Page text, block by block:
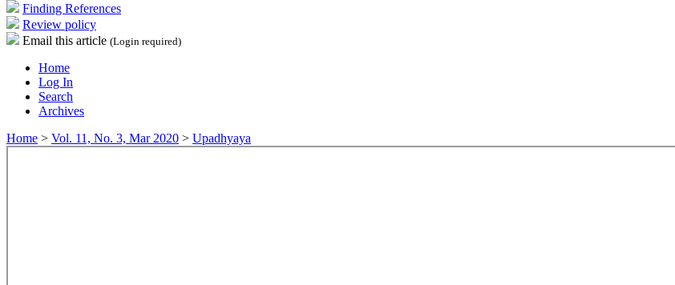
Finding References
Review policy
Email this article (Login required)
Home
Log In
Search
Archives
Home > Vol. 11, No. 3, Mar 2020 > Upadhyaya